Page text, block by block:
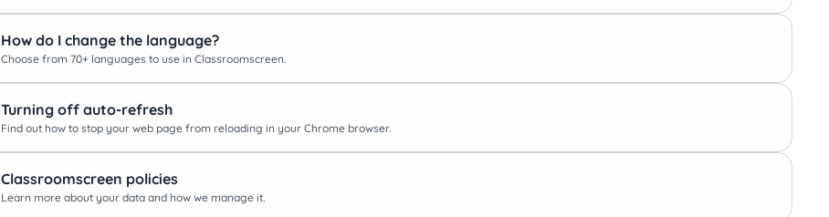
How do I change the language?
Choose from 70+ languages to use in Classroomscreen.
Turning off auto-refresh
Find out how to stop your web page from reloading in your Chrome browser.
Classroomscreen policies
Learn more about your data and how we manage it.